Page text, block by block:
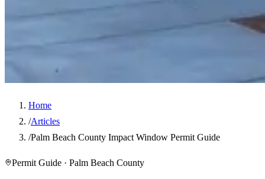
Home
/Articles
/Palm Beach County Impact Window Permit Guide
Permit Guide · Palm Beach County